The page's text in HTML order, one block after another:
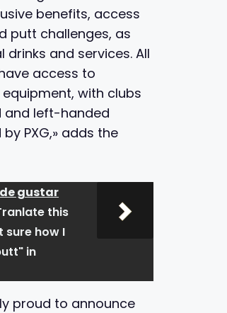
benefits, access
putt challenges, as
and services. All
access to
with clubs
left-handed
PXG,» adds the
gustar
this
sure how I
in
proud to announce